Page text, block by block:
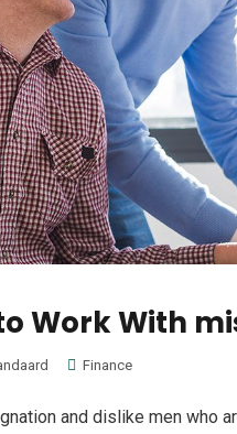
Work With
Finance
and dislike men who